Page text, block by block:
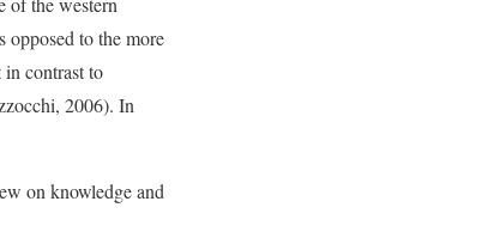
opposed to the more
contrast to
2006). In
on knowledge and